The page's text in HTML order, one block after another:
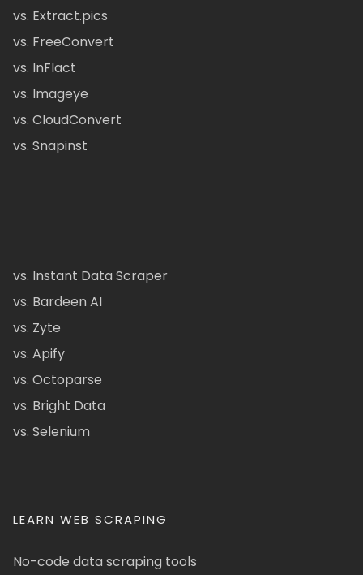
vs. Extract.pics
vs. FreeConvert
vs. InFlact
vs. Imageye
vs. CloudConvert
vs. Snapinst
vs. Instant Data Scraper
vs. Bardeen AI
vs. Zyte
vs. Apify
vs. Octoparse
vs. Bright Data
vs. Selenium
LEARN WEB SCRAPING
No-code data scraping tools